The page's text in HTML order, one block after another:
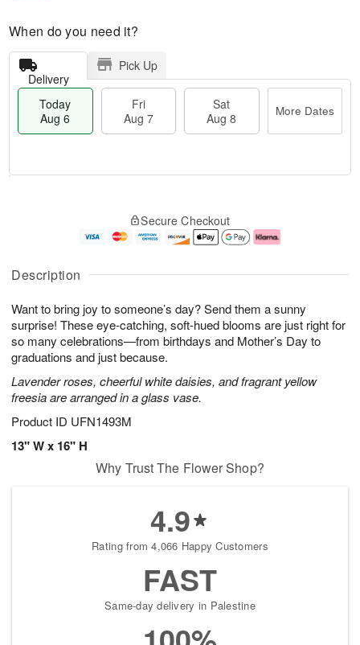
Description
Want to bring joy to someone’s day? Send them a sunny
surprise! These eye-catching, soft-hued blooms are just right for
so many celebrations—from birthdays and Mother’s Day to
graduations and just because.
Lavender roses, cheerful white daisies, and fragrant yellow
freesia are arranged in a glass vase.
Product ID UFN1493M
13" W x 16" H
When do you need it?
Delivery
Pick Up
Today
Aug 6
Fri
Aug 7
Sat
Aug 8
More Dates
u
6
g
g
e
s
Secure Checkout
Why Trust The Flower Shop?
4.9
Rating from 4,066 Happy Customers
FAST
Same-day delivery in Palestine